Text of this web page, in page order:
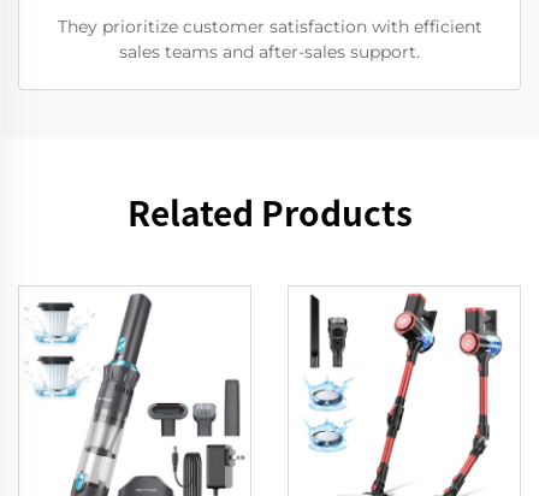
They prioritize customer satisfaction with efficient
sales teams and after-sales support.
Related Products